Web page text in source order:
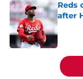
Reds
after
5 related articles loaded